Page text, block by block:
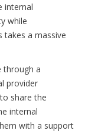
internal
while
takes a massive
through a
provider
share the
internal
with a support